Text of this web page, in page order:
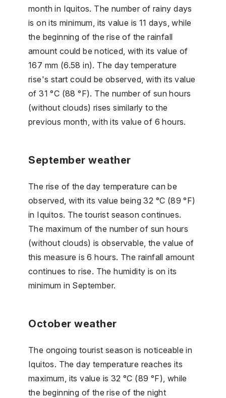
month in Iquitos. The number of rainy days
is on its minimum, its value is 11 days, while
the beginning of the rise of the rainfall
amount could be noticed, with its value of
167 mm (6.58 in). The day temperature
rise's start could be observed, with its value
of 31 °C (88 °F). The number of sun hours
(without clouds) rises similarly to the
previous month, with its value of 6 hours.
September weather
The rise of the day temperature can be
observed, with its value being 32 °C (89 °F)
in Iquitos. The tourist season continues.
The maximum of the number of sun hours
(without clouds) is observable, the value of
this measure is 6 hours. The rainfall amount
continues to rise. The humidity is on its
minimum in September.
October weather
The ongoing tourist season is noticeable in
Iquitos. The day temperature reaches its
maximum, its value is 32 °C (89 °F), while
the beginning of the rise of the night